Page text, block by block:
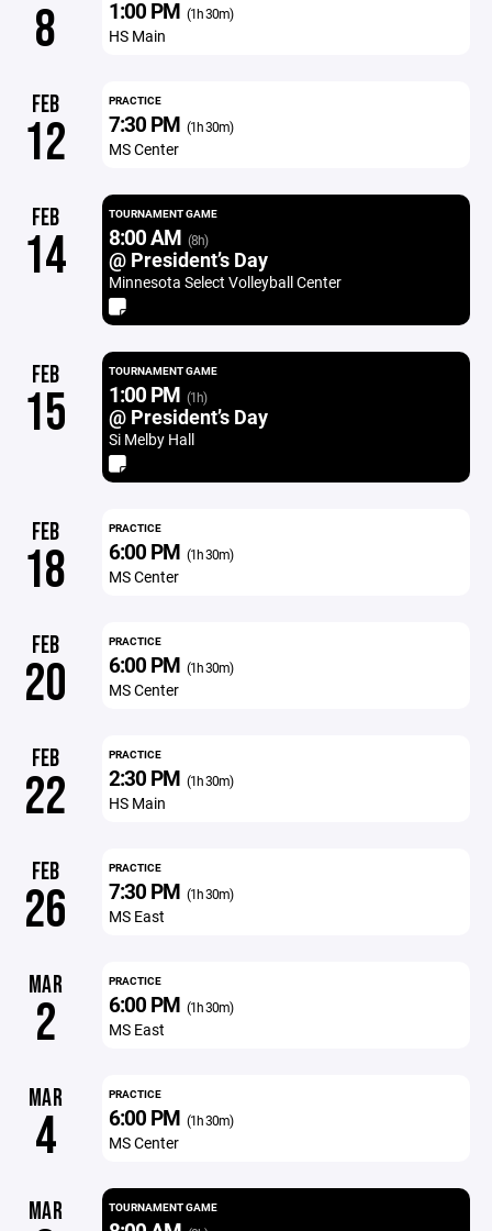
8 1:00 PM (1h 30m)
HS Main
FEB
12
PRACTICE
7:30 PM (1h 30m)
MS Center
FEB
14
TOURNAMENT GAME
8:00 AM (8h)
@ President’s Day
Minnesota Select Volleyball Center
FEB
15
TOURNAMENT GAME
1:00 PM (1h)
@ President’s Day
Si Melby Hall
FEB
18
PRACTICE
6:00 PM (1h 30m)
MS Center
FEB
20
PRACTICE
6:00 PM (1h 30m)
MS Center
FEB
22
PRACTICE
2:30 PM (1h 30m)
HS Main
FEB
26
PRACTICE
7:30 PM (1h 30m)
MS East
MAR
2
PRACTICE
6:00 PM (1h 30m)
MS East
MAR
4
PRACTICE
6:00 PM (1h 30m)
MS Center
MAR TOURNAMENT GAME